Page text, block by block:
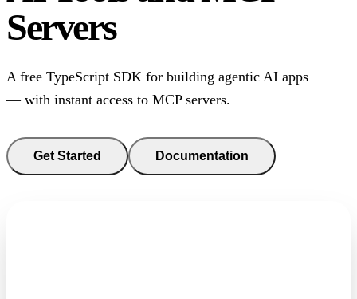
Servers
A free TypeScript SDK for building agentic AI apps
— with instant access to MCP servers.
Get Started Documentation